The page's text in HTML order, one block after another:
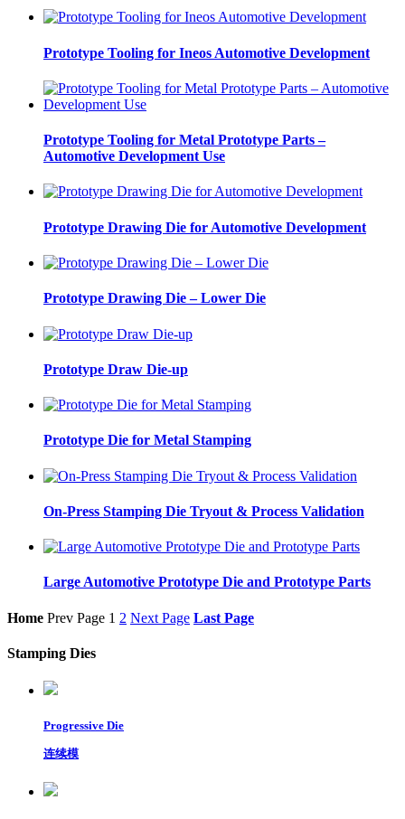
Prototype Tooling for Ineos Automotive Development
Prototype Tooling for Metal Prototype Parts –
Automotive Development Use
Prototype Drawing Die for Automotive Development
Prototype Drawing Die – Lower Die
Prototype Draw Die-up
Prototype Die for Metal Stamping
On-Press Stamping Die Tryout & Process Validation
Large Automotive Prototype Die and Prototype Parts
Home Prev Page 1 2 Next Page Last Page
Stamping Dies
Progressive Die
连续模